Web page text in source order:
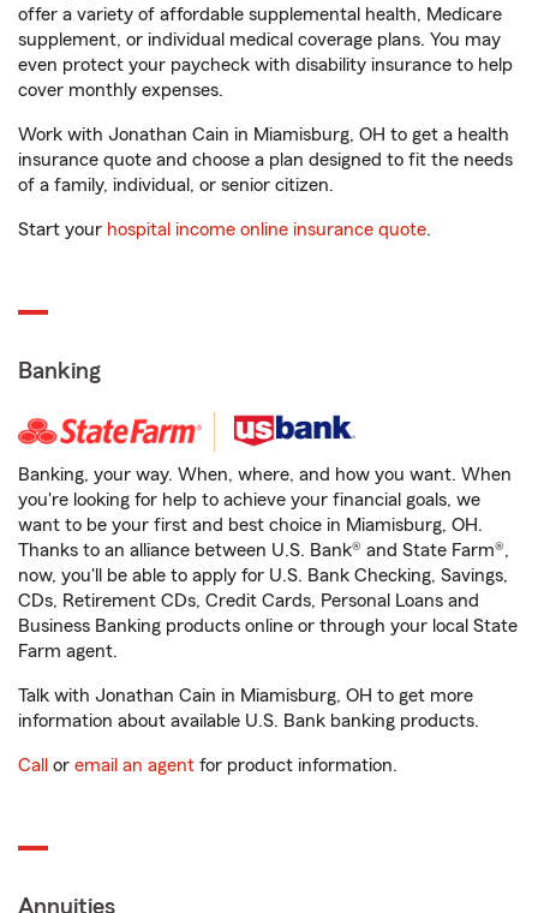
offer a variety of affordable supplemental health, Medicare
supplement, or individual medical coverage plans. You may
even protect your paycheck with disability insurance to help
cover monthly expenses.
Work with Jonathan Cain in Miamisburg, OH to get a health
insurance quote and choose a plan designed to fit the needs
of a family, individual, or senior citizen.
Start your hospital income online insurance quote.
Banking
Banking, your way. When, where, and how you want. When
you're looking for help to achieve your financial goals, we
want to be your first and best choice in Miamisburg, OH.
Thanks to an alliance between U.S. Bank® and State Farm®,
now, you'll be able to apply for U.S. Bank Checking, Savings,
CDs, Retirement CDs, Credit Cards, Personal Loans and
Business Banking products online or through your local State
Farm agent.
Talk with Jonathan Cain in Miamisburg, OH to get more
information about available U.S. Bank banking products.
Call or email an agent for product information.
Annuities